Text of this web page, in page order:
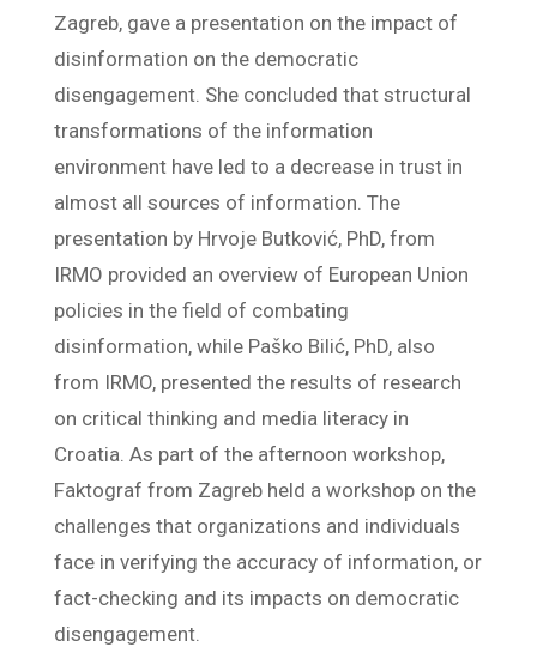
Zagreb, gave a presentation on the impact of
disinformation on the democratic
disengagement. She concluded that structural
transformations of the information
environment have led to a decrease in trust in
almost all sources of information. The
presentation by Hrvoje Butković, PhD, from
IRMO provided an overview of European Union
policies in the field of combating
disinformation, while Paško Bilić, PhD, also
from IRMO, presented the results of research
on critical thinking and media literacy in
Croatia. As part of the afternoon workshop,
Faktograf from Zagreb held a workshop on the
challenges that organizations and individuals
face in verifying the accuracy of information, or
fact-checking and its impacts on democratic
disengagement.